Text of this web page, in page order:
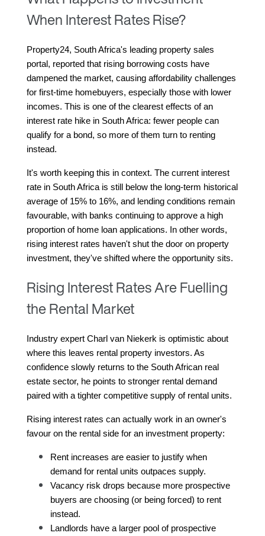
When Interest Rates Rise?
Property24, South Africa's leading property sales
portal, reported that rising borrowing costs have
dampened the market, causing affordability challenges
for first-time homebuyers, especially those with lower
incomes. This is one of the clearest effects of an
interest rate hike in South Africa: fewer people can
qualify for a bond, so more of them turn to renting
instead.
It's worth keeping this in context. The current interest
rate in South Africa is still below the long-term historical
average of 15% to 16%, and lending conditions remain
favourable, with banks continuing to approve a high
proportion of home loan applications. In other words,
rising interest rates haven't shut the door on property
investment, they've shifted where the opportunity sits.
Rising Interest Rates Are Fuelling
the Rental Market
Industry expert Charl van Niekerk is optimistic about
where this leaves rental property investors. As
confidence slowly returns to the South African real
estate sector, he points to stronger rental demand
paired with a tighter competitive supply of rental units.
Rising interest rates can actually work in an owner's
favour on the rental side for an investment property:
Rent increases are easier to justify when
demand for rental units outpaces supply.
Vacancy risk drops because more prospective
buyers are choosing (or being forced) to rent
instead.
Landlords have a larger pool of prospective